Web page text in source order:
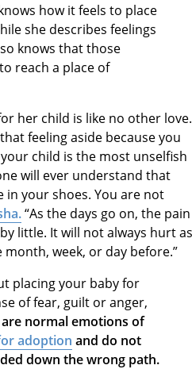
how it feels to place
she describes feelings
knows that those
reach a place of
her child is like no other
feeling aside because you
child is the most unselfish
will ever understand that
in your shoes. You are not
“As the days go on, the pain
little. It will not always hurt as
week, or day before.”
placing your baby for
of fear, guilt or anger,
normal emotions of
adoption and do not
down the wrong path.